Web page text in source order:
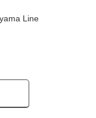
Line
corner